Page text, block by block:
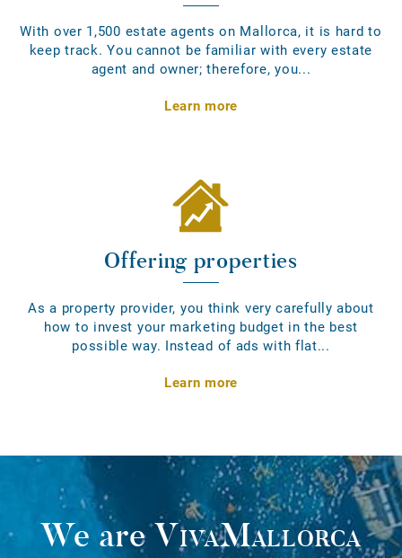
With over 1,500 estate agents on Mallorca, it is hard to
keep track. You cannot be familiar with every estate
agent and owner; therefore, you...
Learn more
Offering properties
As a property provider, you think very carefully about
how to invest your marketing budget in the best
possible way. Instead of ads with flat...
Learn more
We areVivaMallorca